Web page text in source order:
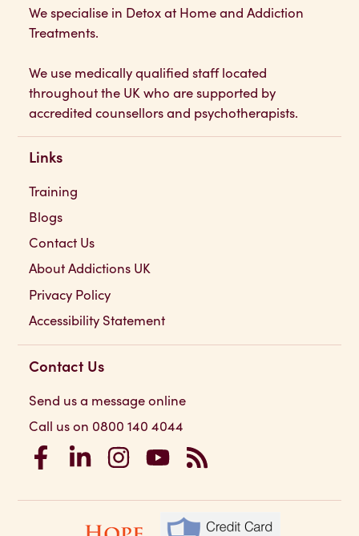
We specialise in Detox at Home and Addiction
Treatments.
We use medically qualified staff located
throughout the UK who are supported by
accredited counsellors and psychotherapists.
Links
Training
Blogs
Contact Us
About Addictions UK
Privacy Policy
Accessibility Statement
Contact Us
Send us a message online
Call us on 0800 140 4044
Addictions UK on Facebook
Addictions UK on LinkedIn
Addictions UK on Instagram
Addictions UK on YouTube
Addictions UK RSS Feed